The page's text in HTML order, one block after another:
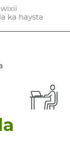
ka haysta